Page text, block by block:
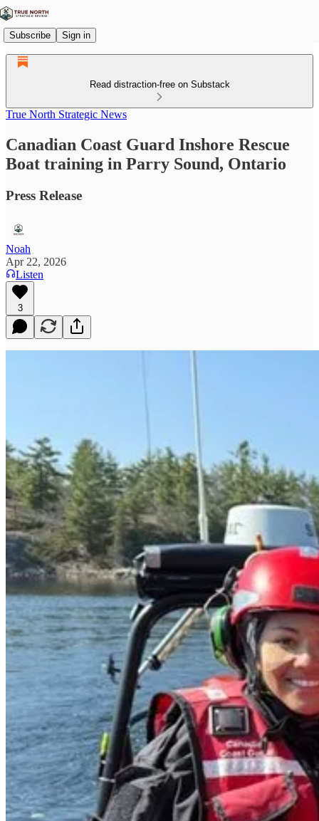
Subscribe Sign in
Read distraction-free on Substack
True North Strategic News
Canadian Coast Guard Inshore Rescue
Boat training in Parry Sound, Ontario
Press Release
Noah
Apr 22, 2026
Listen
3